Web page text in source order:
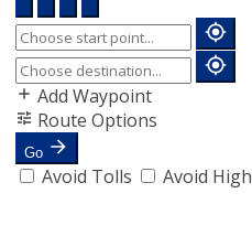
Add Waypoint
Route Options
Go
Avoid Tolls Avoid